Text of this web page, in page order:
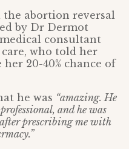
the abortion reversal
by Dr Dermot
consultant
who told her
20-40% chance of
he was “amazing. He
and he was
prescribing me with